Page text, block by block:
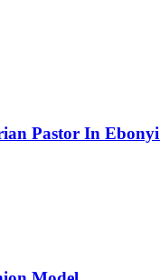
Pastor In